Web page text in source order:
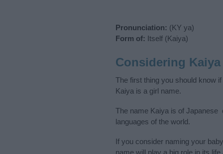
Pronunciation: (KY ya)
Form of: Itself (Kaiya)
Considering Kaiya
The first thing you should know
Kaiya is a girl name.
The name Kaiya is of Japanese
languages of the world.
If you consider naming your